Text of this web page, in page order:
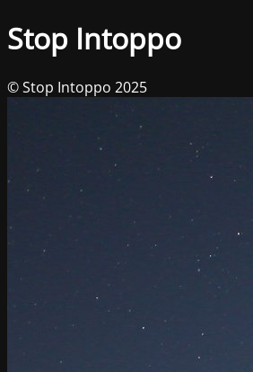
Stop Intoppo
© Stop Intoppo 2025